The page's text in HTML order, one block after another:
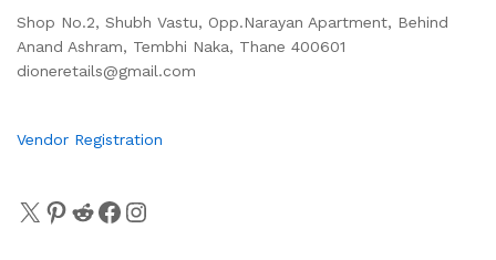
Shop No.2, Shubh Vastu, Opp.Narayan Apartment, Behind
Anand Ashram, Tembhi Naka, Thane 400601
dioneretails@gmail.com
Vendor Registration